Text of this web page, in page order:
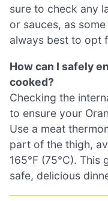
sure to check any
or sauces, as
always best to opt
How can I safely
cooked?
Checking the
to ensure your
Use a meat
part of the thigh,
165°F (75°C).
safe, delicious